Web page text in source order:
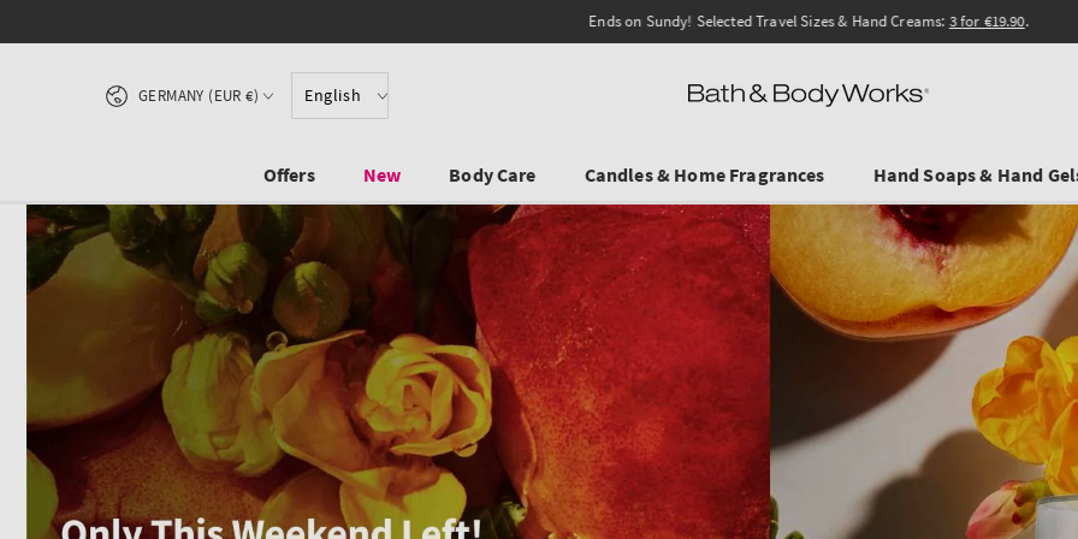
Ends on Sundy! Selected Travel Sizes & Hand Creams: 3 for €19.90.
English
Country/region
GERMANY (EUR €)
Offers New Body Care Candles & Home Fragrances Hand Soaps & Hand